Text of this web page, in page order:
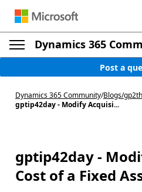
Dynamics 365
Post a
Dynamics 365 Community/Blogs/
gptip42day - Modify Acquisi...
gptip42day -
Cost of a Fixed